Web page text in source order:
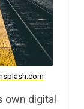
own digital